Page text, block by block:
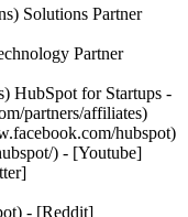
Solutions Partner
Partner
HubSpot for Startups -
partners/affiliates)
hubspot)
) - [Youtube]
- [Reddit]